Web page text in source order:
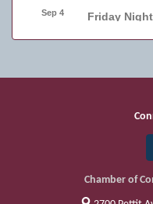
Sep 4 Friday
Sep 17
Bellmore
Bellmore
Chamber of